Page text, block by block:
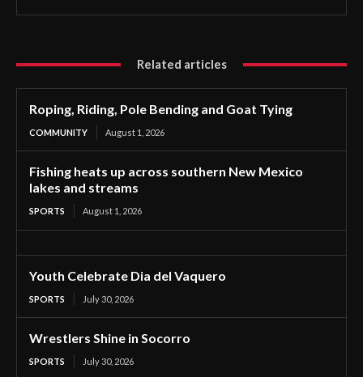
Related articles
Roping, Riding, Pole Bending and Goat Tying
COMMUNITY August 1, 2026
Fishing heats up across southern New Mexico
lakes and streams
SPORTS August 1, 2026
Youth Celebrate Dia del Vaquero
SPORTS July 30, 2026
Wrestlers Shine in Socorro
SPORTS July 30, 2026